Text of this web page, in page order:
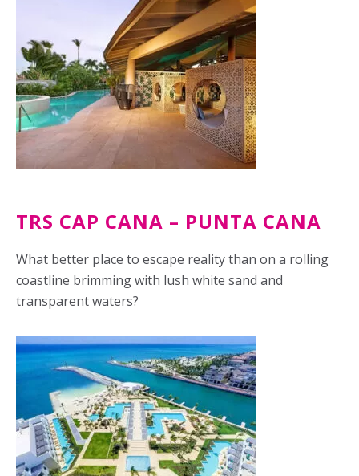
TRS CAP CANA – PUNTA CANA
What better place to escape reality than on a rolling
coastline brimming with lush white sand and
transparent waters?